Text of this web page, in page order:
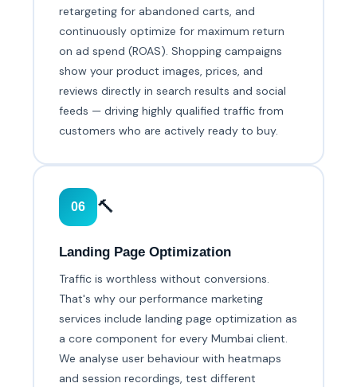
retargeting for abandoned carts, and
continuously optimize for maximum return
on ad spend (ROAS). Shopping campaigns
show your product images, prices, and
reviews directly in search results and social
feeds — driving highly qualified traffic from
customers who are actively ready to buy.
06 🔨
Landing Page Optimization
Traffic is worthless without conversions.
That's why our performance marketing
services include landing page optimization as
a core component for every Mumbai client.
We analyse user behaviour with heatmaps
and session recordings, test different